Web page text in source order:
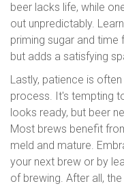
beer lacks life, while
out unpredictably.
priming sugar and
but adds a satisfying
Lastly, patience is
process. It's tempting
looks ready, but beer
Most brews benefit
meld and mature.
your next brew or by
of brewing. After all,